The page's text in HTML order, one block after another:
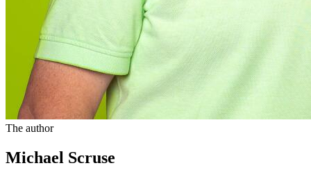
The author
Michael Scruse